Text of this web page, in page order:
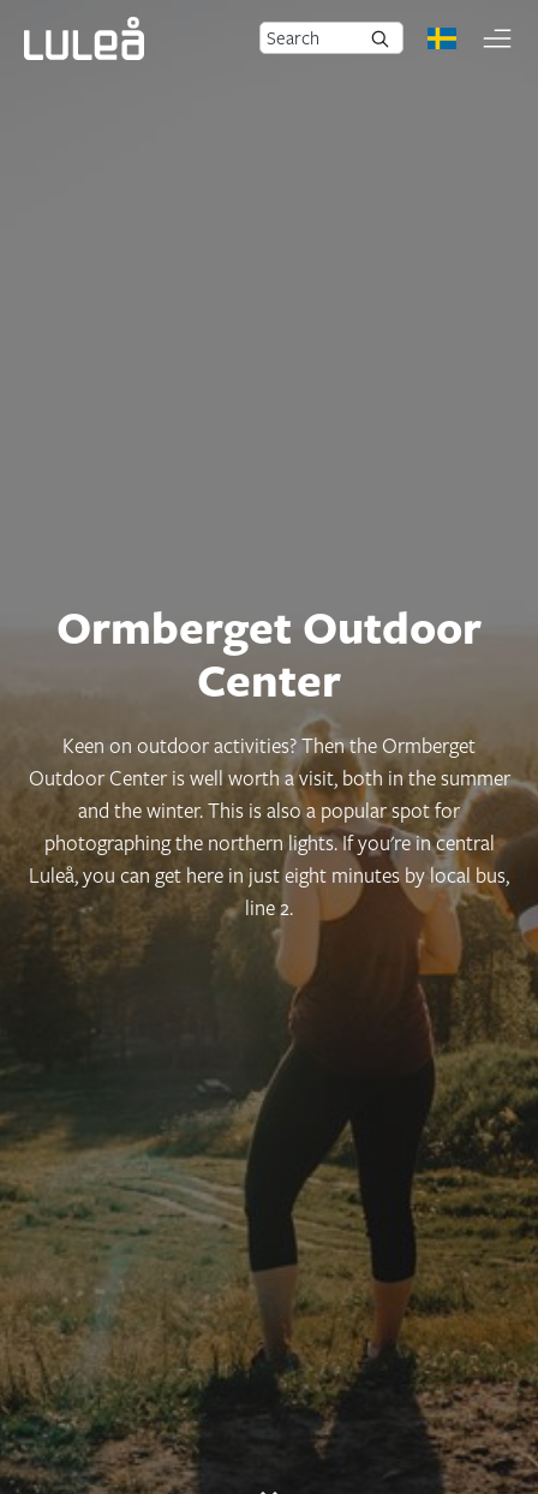
Search
Ormberget Outdoor
Center
Keen on outdoor activities? Then the Ormberget
Outdoor Center is well worth a visit, both in the summer
and the winter. This is also a popular spot for
photographing the northern lights. If you're in central
Luleå, you can get here in just eight minutes by local bus,
line 2.